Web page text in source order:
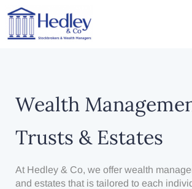
Wealth
Trusts & Estates
At Hedley & Co, we offer wealth
and estates that is tailored to each